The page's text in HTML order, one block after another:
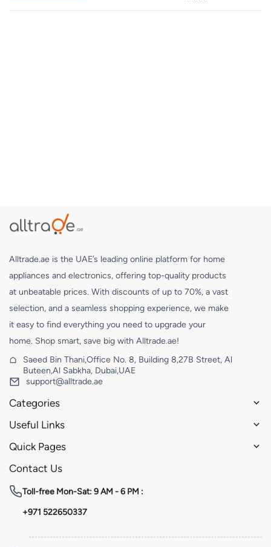
Alltrade.ae is the UAE’s leading online platform for home
appliances and electronics, offering top-quality products
at unbeatable prices. With discounts of up to 70%, a vast
selection, and a seamless shopping experience, we make
it easy to find everything you need to upgrade your
home. Shop smart, save big with Alltrade.ae!
Saeed Bin Thani,Office No. 8, Building 8,27B Street, Al
Buteen,Al Sabkha, Dubai,UAE
support@alltrade.ae
Categories
Useful Links
Quick Pages
Contact Us
Toll-free Mon-Sat: 9 AM - 6 PM :
+971 522650337